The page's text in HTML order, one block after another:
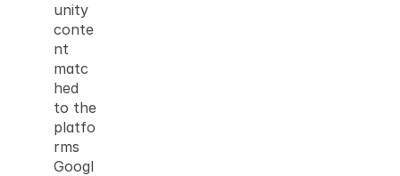
unity
conte
nt
matc
hed
to the
platfo
rms
Googl